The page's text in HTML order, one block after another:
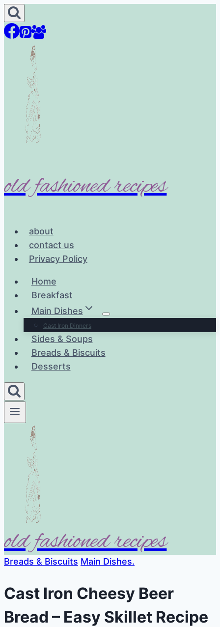
Skip
to
content
old fashioned recipes
about
contact us
Privacy Policy
Home
Breakfast
Main Dishes
Cast Iron Dinners
Sides & Soups
Breads & Biscuits
Desserts
old fashioned recipes
Breads & Biscuits Main Dishes.
Cast Iron Cheesy Beer
Bread – Easy Skillet Recipe